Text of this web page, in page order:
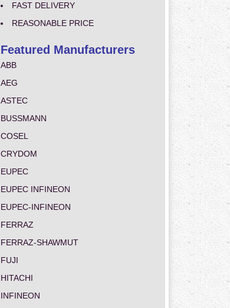
FAST DELIVERY
REASONABLE PRICE
Featured Manufacturers
ABB
AEG
ASTEC
BUSSMANN
COSEL
CRYDOM
EUPEC
EUPEC INFINEON
EUPEC-INFINEON
FERRAZ
FERRAZ-SHAWMUT
FUJI
HITACHI
INFINEON